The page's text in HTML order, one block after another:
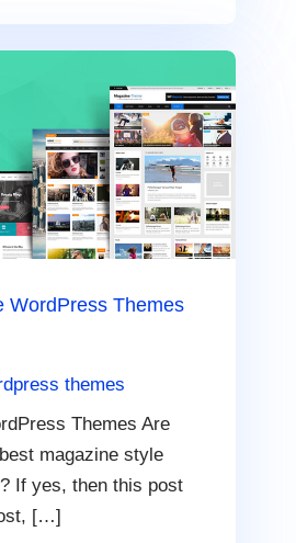
WordPress Themes
themes
Themes Are
magazine style
If yes, then this post
[…]